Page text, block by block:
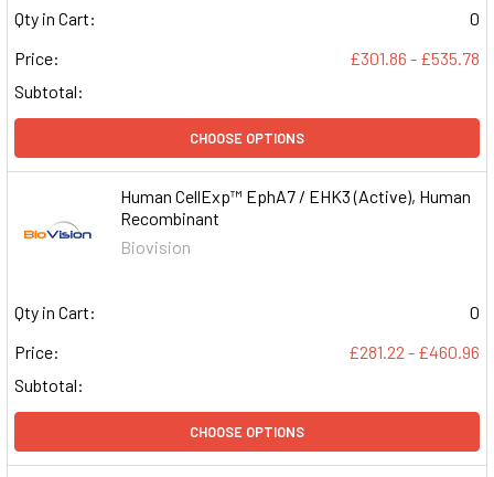
Qty in Cart:
0
Price:
£301.86 - £535.78
Subtotal:
CHOOSE OPTIONS
Human CellExp™ EphA7 / EHK3 (Active), Human
Recombinant
Biovision
Qty in Cart:
0
Price:
£281.22 - £460.96
Subtotal:
CHOOSE OPTIONS